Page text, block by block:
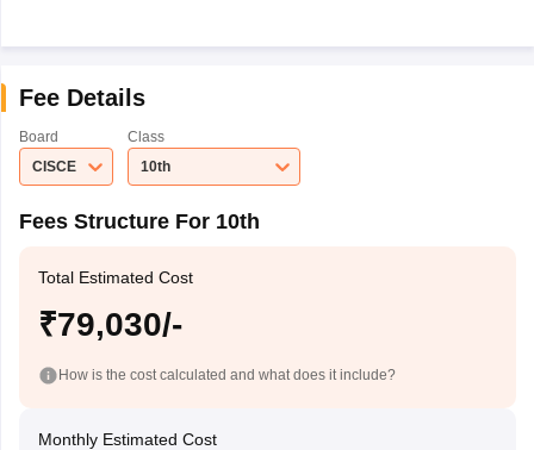
Fee Details
Board
CISCE
Class
10th
Fees Structure For 10th
Total Estimated Cost
₹79,030/-
How is the cost calculated and what does it include?
Monthly Estimated Cost